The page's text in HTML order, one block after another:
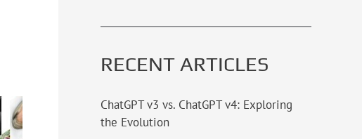
RECENT ARTICLES
ChatGPT v3 vs. ChatGPT v4: Exploring
the Evolution